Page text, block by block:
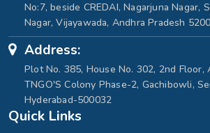
No:7, beside CREDAI, Nagarjuna Nagar,
Nagar, Vijayawada, Andhra Pradesh
Address:
Plot No. 385, House No. 302, 2nd Floor,
TNGO'S Colony Phase-2, Gachibowli,
Hyderabad-500032
Quick Links